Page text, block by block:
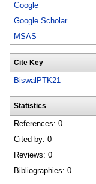
Google
Google Scholar
MSAS
Cite Key
BiswalPTK21
Statistics
References: 0
Cited by: 0
Reviews: 0
Bibliographies: 0